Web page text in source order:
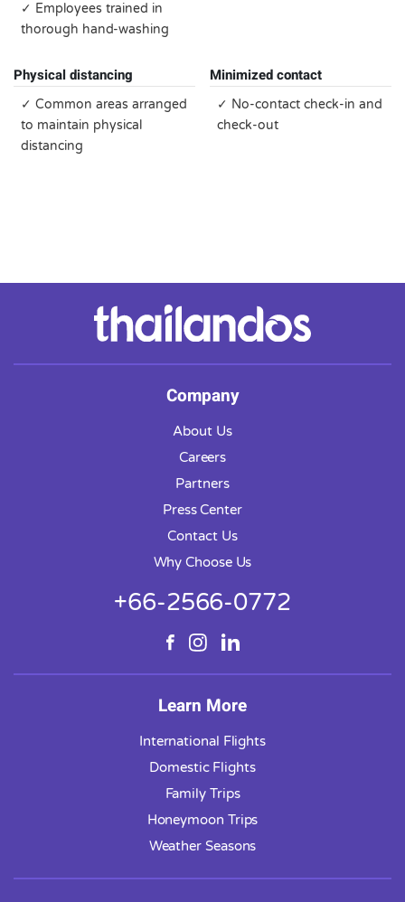
✓ Employees trained in
thorough hand-washing
Physical distancing
✓ Common areas arranged
to maintain physical
distancing
Minimized contact
✓ No-contact check-in and
check-out
Company
About Us
Careers
Partners
Press Center
Contact Us
Why Choose Us
+66-2566-0772
Learn More
International Flights
Domestic Flights
Family Trips
Honeymoon Trips
Weather Seasons